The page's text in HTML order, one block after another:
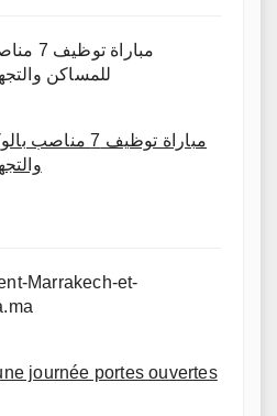
مباراة توظيف 7
journée portes ouvertes